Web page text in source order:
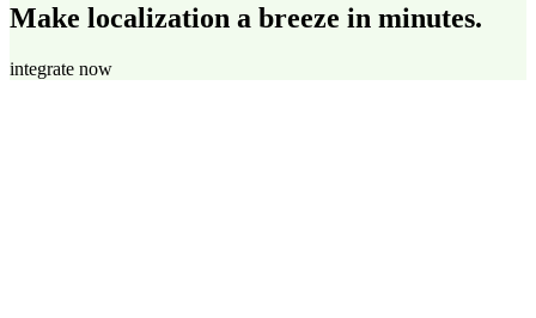
Make localization a breeze in minutes.
integrate now